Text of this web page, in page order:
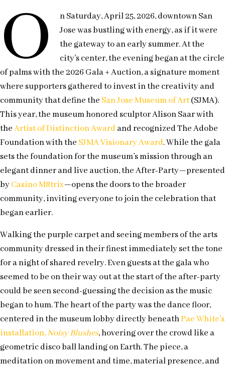
O
n Saturday, April 25, 2026, downtown San
Jose was bustling with energy, as if it were
the gateway to an early summer. At the
city’s center, the evening began at the circle
of palms with the 2026 Gala + Auction, a signature moment
where supporters gathered to invest in the creativity and
community that define the San Jose Museum of Art(SJMA).
This year, the museum honored sculptor Alison Saar with
theArtist of Distinction Awardand recognized The Adobe
Foundation with the SJMA Visionary Award. While the gala
sets the foundation for the museum’s mission through an
elegant dinner and live auction, the After-Party—presented
byCasino M8trix—opens the doors to the broader
community, inviting everyone to join the celebration that
began earlier.
Walking the purple carpet and seeing members of the arts
community dressed in their finest immediately set the tone
for a night of shared revelry. Even guests at the gala who
seemed to be on their way out at the start of the after-party
could be seen second-guessing the decision as the music
began to hum. The heart of the party was the dance floor,
centered in the museum lobby directly beneathPae White’s
installation,Noisy Blushes, hovering over the crowd like a
geometric disco ball landing on Earth. The piece, a
meditation on movement and time, material presence, and